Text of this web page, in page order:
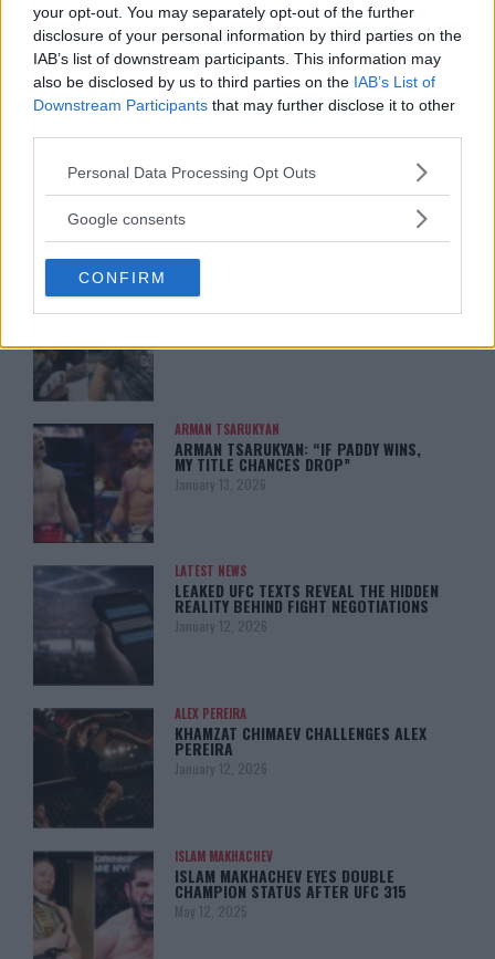
your opt-out. You may separately opt-out of the further
disclosure of your personal information by third parties on the
IAB’s list of downstream participants. This information may
also be disclosed by us to third parties on the IAB’s List of
Downstream Participants that may further disclose it to other
Please note that this website/app uses one or more Google
not limited to your visit or usage behaviour. You may click to
use your data for below specified purposes in below Google
consent section.
Personal Data Processing Opt Outs
Google consents
CONFIRM
You must belogged into post a comment.
TRENDING POSTS
LATEST ARTICLES
CHANKO ZAYNUKOV SHOWDOWN
ARMAN TSARUKYAN
ARMAN TSARUKYAN: “IF PADDY WINS,
MY TITLE CHANCES DROP”
January 13, 2026
LATEST NEWS
LEAKED UFC TEXTS REVEAL THE HIDDEN
REALITY BEHIND FIGHT NEGOTIATIONS
January 12, 2026
ALEX PEREIRA
KHAMZAT CHIMAEV CHALLENGES ALEX
PEREIRA
January 12, 2026
ISLAM MAKHACHEV
ISLAM MAKHACHEV EYES DOUBLE
CHAMPION STATUS AFTER UFC 315
May 12, 2025